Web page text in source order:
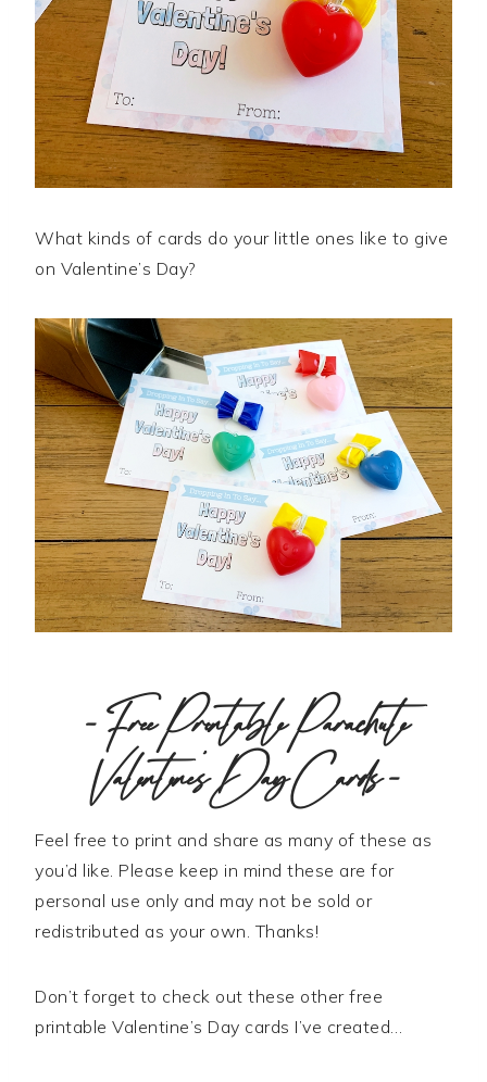
What kinds of cards do your little ones like to give
on Valentine’s Day?
– Free Printable Parachute
Valentine’s Day Cards –
Feel free to print and share as many of these as
you’d like. Please keep in mind these are for
personal use only and may not be sold or
redistributed as your own. Thanks!
Don’t forget to check out these other free
printable Valentine’s Day cards I’ve created…